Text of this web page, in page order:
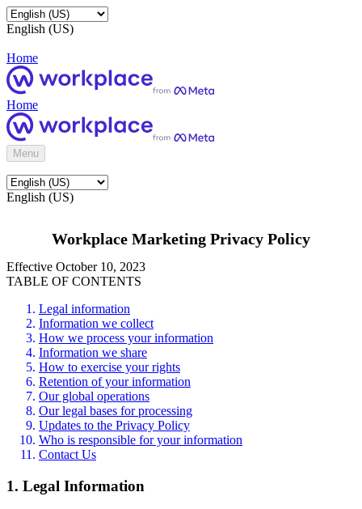
English (US)
Home
Home
Menu
English (US)
Workplace Marketing Privacy Policy
Effective October 10, 2023
TABLE OF CONTENTS
Legal information
Information we collect
How we process your information
Information we share
How to exercise your rights
Retention of your information
Our global operations
Our legal bases for processing
Updates to the Privacy Policy
Who is responsible for your information
Contact Us
1. Legal Information